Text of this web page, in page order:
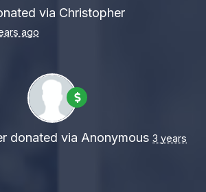
via Christopher
ago
donated via Anonymous 3 years